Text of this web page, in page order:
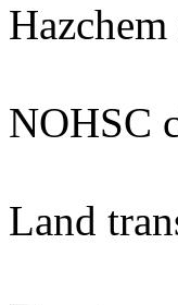
Hazchem
NOHSC
Land